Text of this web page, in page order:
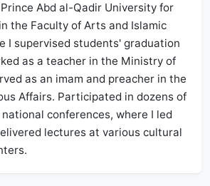
Abd al-Qadir University for
the Faculty of Arts and Islamic
I supervised students' graduation
as a teacher in the Ministry of
as an imam and preacher in the
Affairs. Participated in dozens of
conferences, where I led
lectures at various cultural